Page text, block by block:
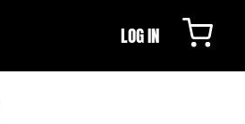
LOG IN